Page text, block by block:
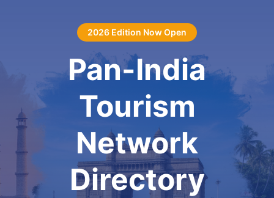
2026 Edition Now Open
Pan-India
Tourism
Network
Directory